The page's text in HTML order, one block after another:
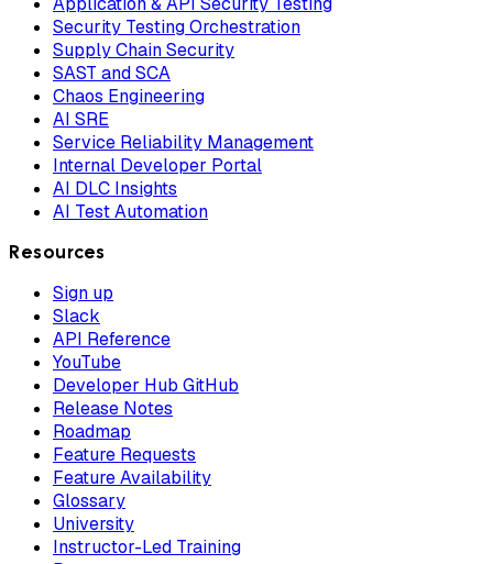
Security Testing Orchestration
Supply Chain Security
SAST and SCA
Chaos Engineering
AI SRE
Service Reliability Management
Internal Developer Portal
AI DLC Insights
AI Test Automation
Resources
Sign up
Slack
API Reference
YouTube
Developer Hub GitHub
Release Notes
Roadmap
Feature Requests
Feature Availability
Glossary
University
Instructor-Led Training